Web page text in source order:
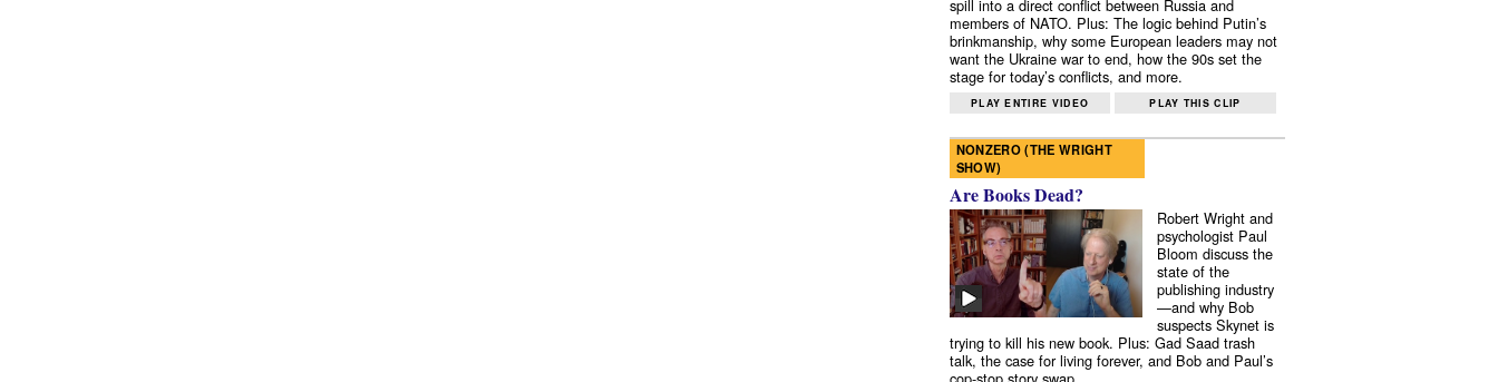
spill into a direct conflict between Russia and
members of NATO. Plus: The logic behind Putin’s
brinkmanship, why some European leaders may not
want the Ukraine war to end, how the 90s set the
stage for today’s conflicts, and more.
PLAY ENTIRE VIDEO PLAY THIS CLIP
NONZERO (THE WRIGHT
SHOW)
Are Books Dead?
Robert Wright and
psychologist Paul
Bloom discuss the
state of the
publishing industry
—and why Bob
suspects Skynet is
trying to kill his new book. Plus: Gad Saad trash
talk, the case for living forever, and Bob and Paul’s
cop-stop story swap.